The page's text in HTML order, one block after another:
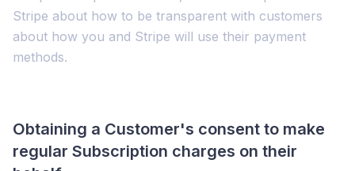
Stripe about how to be transparent with customers
about how you and Stripe will use their payment
methods.
Obtaining a Customer's consent to make
regular Subscription charges on their